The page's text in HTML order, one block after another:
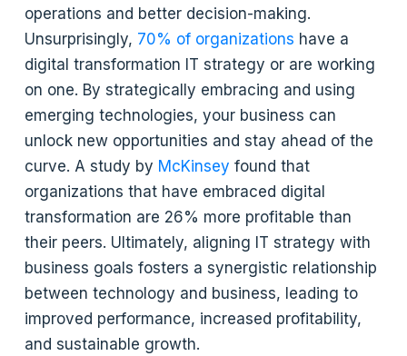
operations and better decision-making.
Unsurprisingly, 70% of organizations have a
digital transformation IT strategy or are working
on one. By strategically embracing and using
emerging technologies, your business can
unlock new opportunities and stay ahead of the
curve. A study by McKinseyfound that
organizations that have embraced digital
transformation are 26% more profitable than
their peers. Ultimately, aligning IT strategy with
business goals fosters a synergistic relationship
between technology and business, leading to
improved performance, increased profitability,
and sustainable growth.